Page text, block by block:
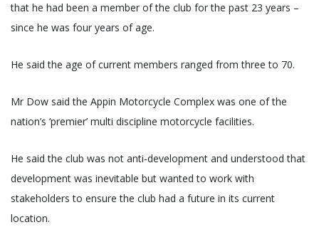
that he had been a member of the club for the past 23 years –
since he was four years of age.
He said the age of current members ranged from three to 70.
Mr Dow said the Appin Motorcycle Complex was one of the
nation’s ‘premier’ multi discipline motorcycle facilities.
He said the club was not anti-development and understood that
development was inevitable but wanted to work with
stakeholders to ensure the club had a future in its current
location.